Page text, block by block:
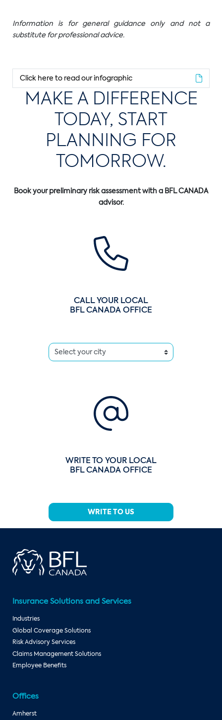
Information is for general guidance only and not a
substitute for professional advice.
Click here to read our infographic
MAKE A DIFFERENCE
TODAY, START
PLANNING FOR
TOMORROW.
Book your preliminary risk assessment with a BFL CANADA
advisor.
CALL YOUR LOCAL
BFL CANADA OFFICE
WRITE TO YOUR LOCAL
BFL CANADA OFFICE
WRITE TO US
Insurance Solutions and Services
Industries
Global Coverage Solutions
Risk Advisory Services
Claims Management Solutions
Employee Benefits
Offices
Amherst